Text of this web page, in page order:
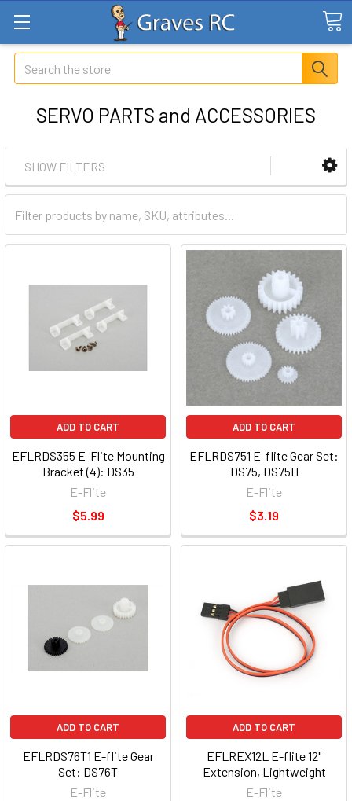
Search
SERVO PARTS and ACCESSORIES
SHOW FILTERS
ADD TO CART
EFLRDS355 E-Flite Mounting
Bracket (4): DS35
E-Flite
$5.99
ADD TO CART
EFLRDS751 E-flite Gear Set:
DS75, DS75H
E-Flite
$3.19
ADD TO CART
EFLRDS76T1 E-flite Gear
Set: DS76T
E-Flite
ADD TO CART
EFLREX12L E-flite 12"
Extension, Lightweight
E-Flite